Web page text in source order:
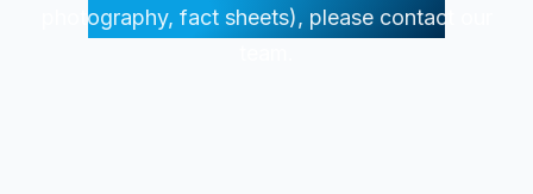
photography, fact sheets), please contact our